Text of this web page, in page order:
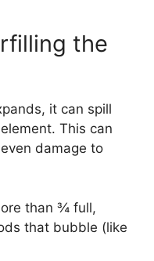
the
it can spill
This can
damage to
than ¾ full,
that bubble (like